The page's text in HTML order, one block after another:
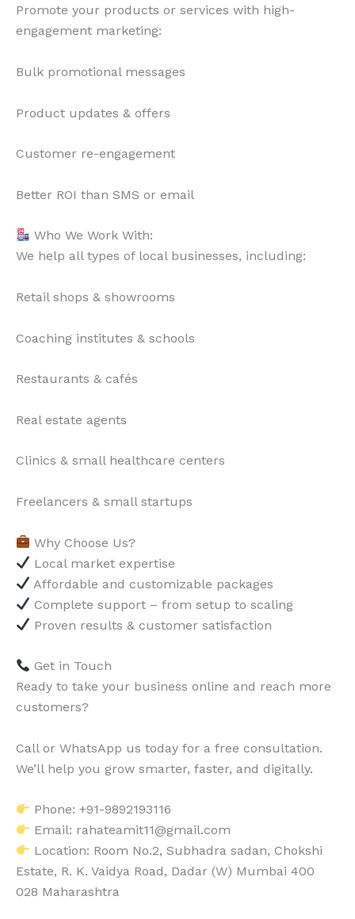
Promote your products or services with high-
engagement marketing:
Bulk promotional messages
Product updates & offers
Customer re-engagement
Better ROI than SMS or email
Who We Work With:
We help all types of local businesses, including:
Retail shops & showrooms
Coaching institutes & schools
Restaurants & cafés
Real estate agents
Clinics & small healthcare centers
Freelancers & small startups
Why Choose Us?
Local market expertise
Affordable and customizable packages
Complete support – from setup to scaling
Proven results & customer satisfaction
Get in Touch
Ready to take your business online and reach more
customers?
Call or WhatsApp us today for a free consultation.
We’ll help you grow smarter, faster, and digitally.
Phone: +91-9892193116
Email: rahateamit11@gmail.com
Location: Room No.2, Subhadra sadan, Chokshi
Estate, R. K. Vaidya Road, Dadar (W) Mumbai 400
028 Maharashtra